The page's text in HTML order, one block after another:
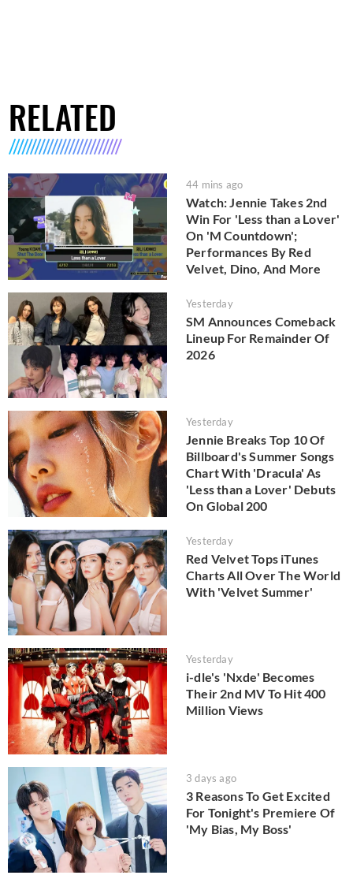
RELATED
44 mins ago
Watch: Jennie Takes 2nd
Win For 'Less than a Lover'
On 'M Countdown';
Performances By Red
Velvet, Dino, And More
Yesterday
SM Announces Comeback
Lineup For Remainder Of
2026
Yesterday
Jennie Breaks Top 10 Of
Billboard's Summer Songs
Chart With 'Dracula' As
'Less than a Lover' Debuts
On Global 200
Yesterday
Red Velvet Tops iTunes
Charts All Over The World
With 'Velvet Summer'
Yesterday
i-dle's 'Nxde' Becomes
Their 2nd MV To Hit 400
Million Views
3 days ago
3 Reasons To Get Excited
For Tonight's Premiere Of
'My Bias, My Boss'